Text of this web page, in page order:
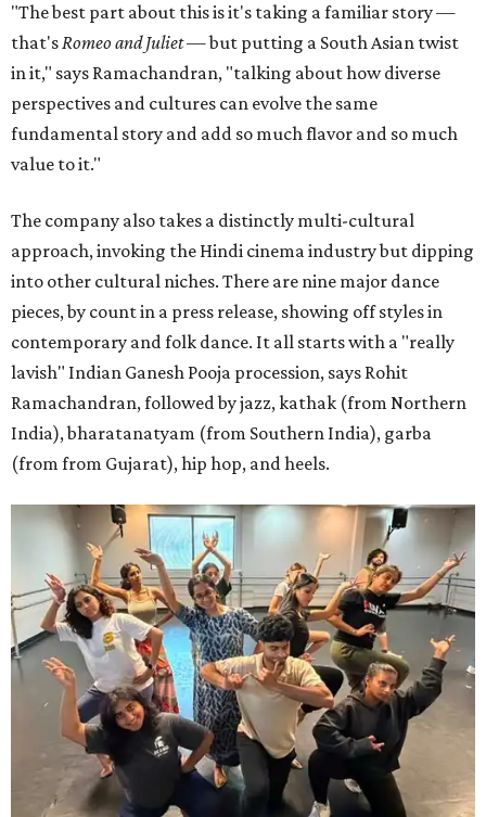
"The best part about this is it's taking a familiar story —
that'sRomeo and Juliet— but putting a South Asian twist
in it," says Ramachandran, "talking about how diverse
perspectives and cultures can evolve the same
fundamental story and add so much flavor and so much
value to it."
The company also takes a distinctly multi-cultural
approach, invoking the Hindi cinema industry but dipping
into other cultural niches. There are nine major dance
pieces, by count in a press release, showing off styles in
contemporary and folk dance. It all starts with a "really
lavish" Indian Ganesh Pooja procession, says Rohit
Ramachandran, followed by jazz, kathak (from Northern
India), bharatanatyam (from Southern India), garba
(from from Gujarat), hip hop, and heels.